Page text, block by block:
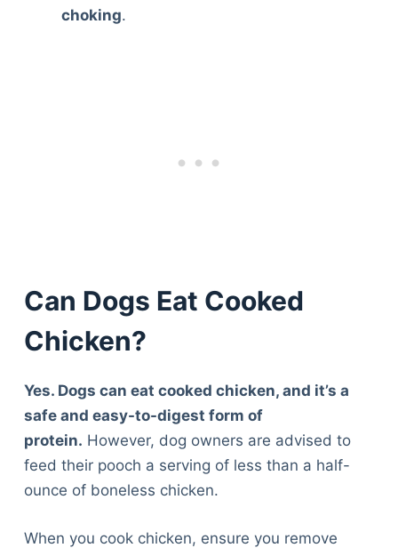
choking.
Can Dogs Eat Cooked
Chicken?
Yes. Dogs can eat cooked chicken, and it’s a
safe and easy-to-digest form of
protein. However, dog owners are advised to
feed their pooch a serving of less than a half-
ounce of boneless chicken.
When you cook chicken, ensure you remove